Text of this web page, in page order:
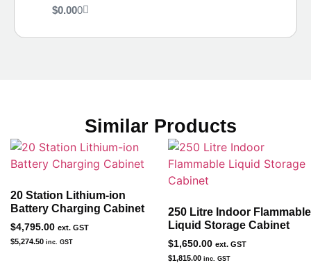
$0.000
Similar Products
20 Station Lithium-ion
Battery Charging Cabinet
$4,795.00 ext. GST
$5,274.50 inc. GST
250 Litre Indoor Flammable
Liquid Storage Cabinet
$1,650.00 ext. GST
$1,815.00 inc. GST